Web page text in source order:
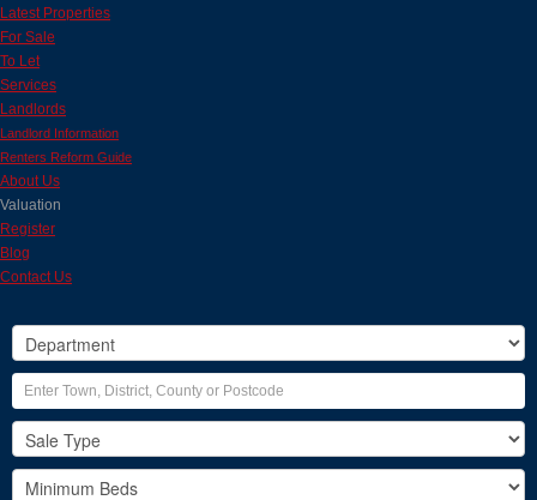
Latest Properties
For Sale
To Let
Services
Landlords
Landlord Information
Renters Reform Guide
About Us
Valuation
Register
Blog
Contact Us